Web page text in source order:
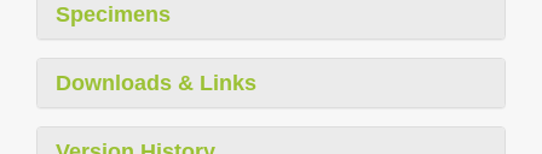
Specimens
Downloads & Links